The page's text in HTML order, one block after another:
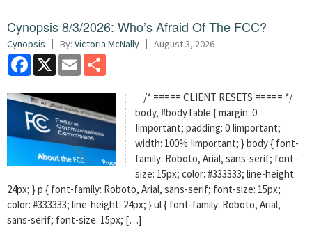
Cynopsis 8/3/2026: Who’s Afraid Of The FCC?
Cynopsis By: Victoria McNally August 3, 2026
Facebook
X Email
/* ===== CLIENT RESETS ===== */
body, #bodyTable { margin: 0
!important; padding: 0 !important;
width: 100% !important; } body { font-
family: Roboto, Arial, sans-serif; font-
size: 15px; color: #333333; line-height:
24px; } p { font-family: Roboto, Arial, sans-serif; font-size: 15px;
color: #333333; line-height: 24px; } ul { font-family: Roboto, Arial,
sans-serif; font-size: 15px; […]